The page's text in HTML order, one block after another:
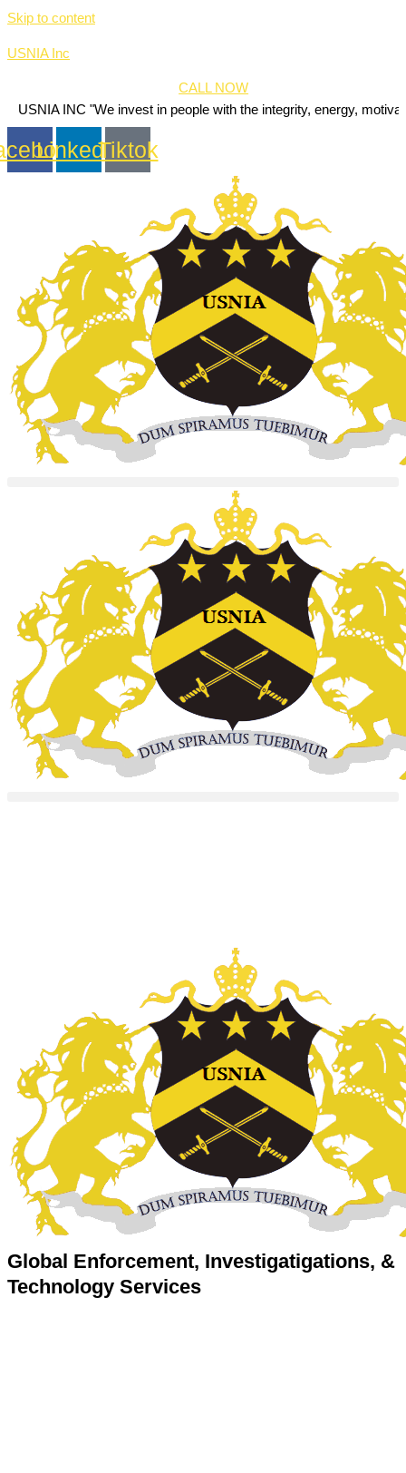
Skip to content
USNIA Inc
CALL NOW
"We invest in people with the integrity, energy, motivation and
LinkedinTiktok
Global Enforcement, Investigatigations, &
Technology Services